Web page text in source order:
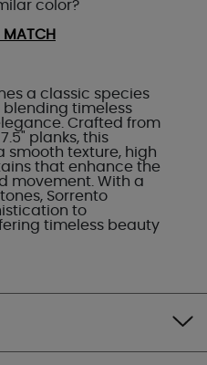
a classic species
blending timeless
Crafted from
planks, this
smooth texture, high
that enhance the
movement. With a
Sorrento
to
timeless beauty
color?
MATCH